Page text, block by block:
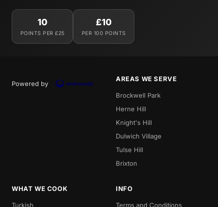
10
POINTS PER £25
£10
PER 100 POINTS
Powered by
AREAS WE SERVE
Brockwell Park
Herne Hill
Knight's Hill
Dulwich Village
Tulse Hill
Brixton
WHAT WE COOK
Turkish
INFO
Terms and Conditions